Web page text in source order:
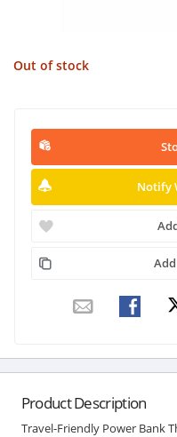
Out of stock
Notify
Product Description
Travel-Friendly Power Bank